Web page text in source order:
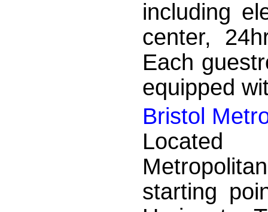
including
center,
Each
equipped
Bristol
Located
starting